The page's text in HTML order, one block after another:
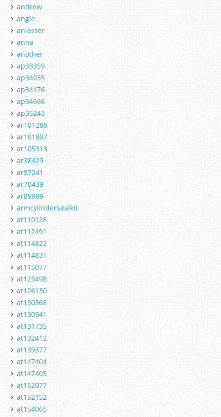
andrew
angle
anlasser
anna
another
ap33359
ap34035
ap34176
ap34666
ap35243
ar101288
ar101807
ar105313
ar38429
ar57241
ar70439
ar89989
armcylindersealkit
at110128
at112491
at114822
at114831
at115077
at125498
at126130
at130368
at130941
at131735
at132412
at139377
at147404
at147405
at152077
at152152
at154065